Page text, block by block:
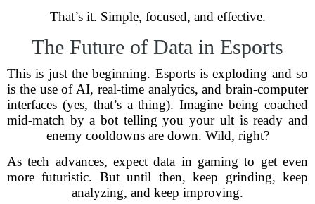
That’s it. Simple, focused, and effective.
The Future of Data in Esports
This is just the beginning. Esports is exploding and so
is the use of AI, real-time analytics, and brain-computer
interfaces (yes, that’s a thing). Imagine being coached
mid-match by a bot telling you your ult is ready and
enemy cooldowns are down. Wild, right?
As tech advances, expect data in gaming to get even
more futuristic. But until then, keep grinding, keep
analyzing, and keep improving.